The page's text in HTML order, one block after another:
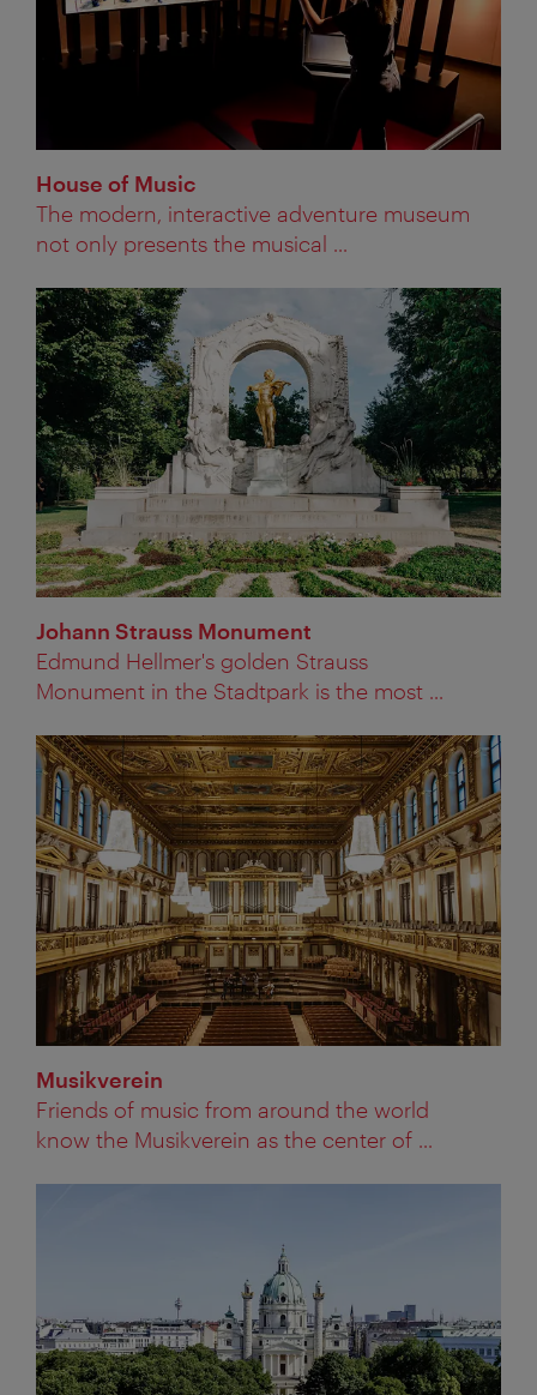
House of Music
The modern, interactive adventure museum
not only presents the musical ...
Johann Strauss Monument
Edmund Hellmer's golden Strauss
Monument in the Stadtpark is the most ...
Musikverein
Friends of music from around the world
know the Musikverein as the center of ...